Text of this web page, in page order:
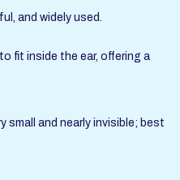
and widely used.
fit inside the ear, offering a
small and nearly invisible; best